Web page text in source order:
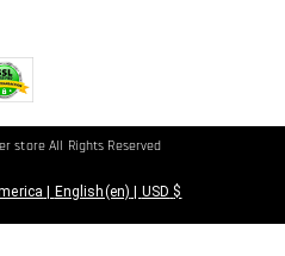
store All Rights Reserved
English(en) USD $